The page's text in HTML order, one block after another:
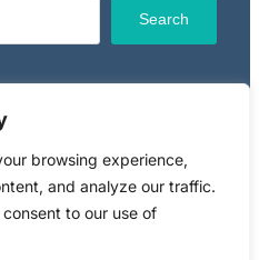
browsing experience,
and analyze our traffic.
to our use of
Search